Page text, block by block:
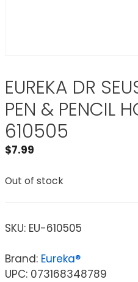
EUREKA DR
PEN & PENCIL
610505
$7.99
Out of stock
SKU: EU-610505
Brand: Eureka®
UPC: 073168348789